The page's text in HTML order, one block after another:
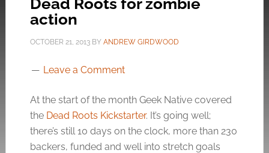
Dead Roots for zombie
action
OCTOBER 21, 2013BY ANDREW GIRDWOOD
Leave a Comment
At the start of the month Geek Native covered
the Dead Roots Kickstarter. It’s going well;
there’s still 10 days on the clock, more than 230
backers, funded and well into stretch goals